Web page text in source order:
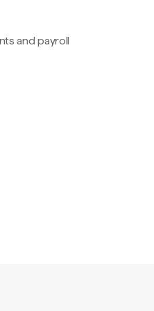
and payroll